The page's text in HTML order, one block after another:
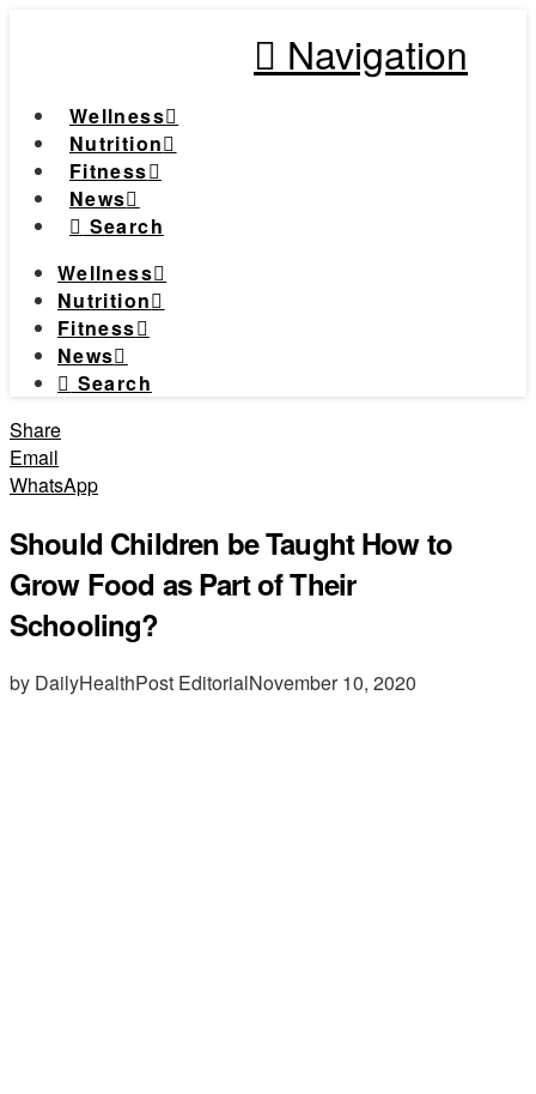
Navigation
Wellness
Nutrition
Fitness
News
Search
Wellness
Nutrition
Fitness
News
Search
Share
Email
WhatsApp
Should Children be Taught How to
Grow Food as Part of Their
Schooling?
by DailyHealthPost EditorialNovember 10, 2020